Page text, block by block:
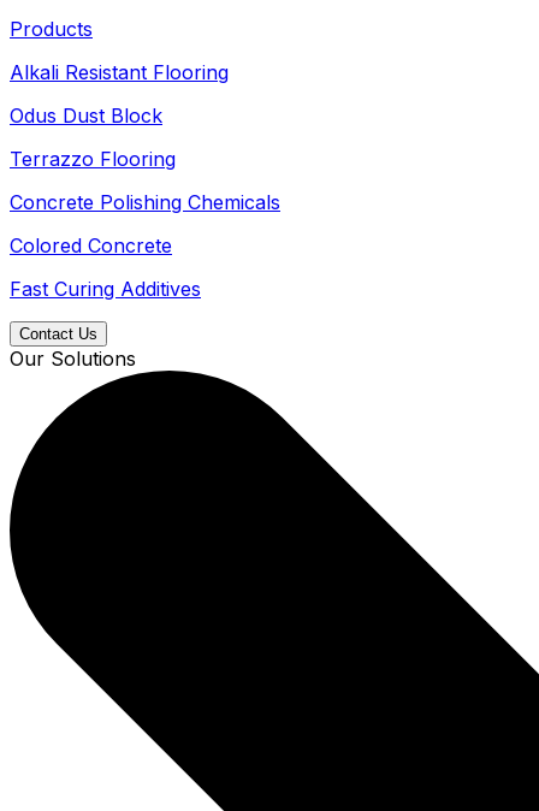
Products
Alkali Resistant Flooring
Odus Dust Block
Terrazzo Flooring
Concrete Polishing Chemicals
Colored Concrete
Fast Curing Additives
Contact Us
Our Solutions